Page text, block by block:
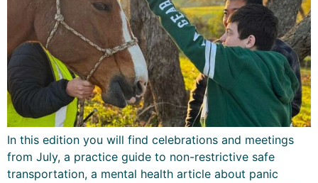
In this edition you will find celebrations and meetings
from July, a practice guide to non-restrictive safe
transportation, a mental health article about panic